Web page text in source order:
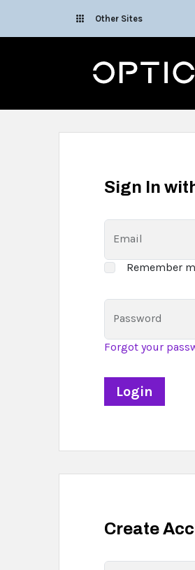
Other Sites
Optica
Sign In
Email
Remember
Password
Forgot your
Create